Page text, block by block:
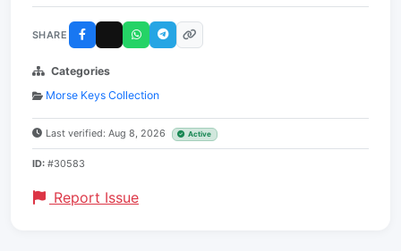
SHARE
Categories
Morse Keys Collection
Last verified: Aug 8, 2026 Active
ID: #30583
Report Issue